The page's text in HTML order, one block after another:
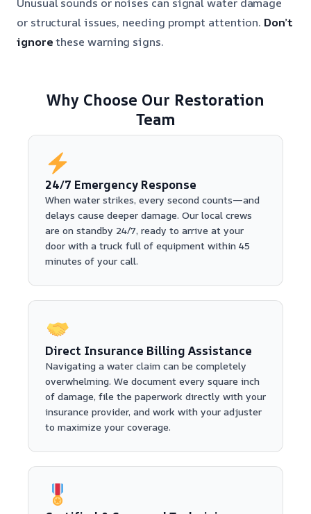
or structural issues, needing prompt attention. Don’t
ignorethese warning signs.
Why Choose Our Restoration
Team
24/7 Emergency Response
When water strikes, every second counts—and
delays cause deeper damage. Our local crews
are on standby 24/7, ready to arrive at your
door with a truck full of equipment within 45
minutes of your call.
Direct Insurance Billing Assistance
Navigating a water claim can be completely
overwhelming. We document every square inch
of damage, file the paperwork directly with your
insurance provider, and work with your adjuster
to maximize your coverage.